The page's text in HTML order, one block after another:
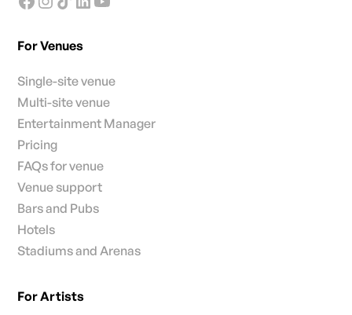
For Venues
Single-site venue
Multi-site venue
Entertainment Manager
Pricing
FAQs for venue
Venue support
Bars and Pubs
Hotels
Stadiums and Arenas
For Artists